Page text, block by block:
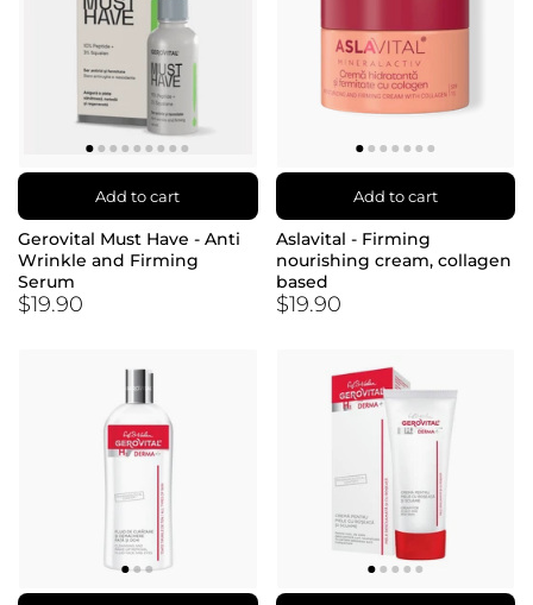
Add to cart
Gerovital Must Have - Anti
Wrinkle and Firming
Serum
$19.90
Add to cart
Aslavital - Firming
nourishing cream, collagen
based
$19.90